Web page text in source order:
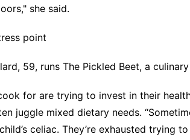
she said.
point
59, runs The Pickled Beet, a
for are trying to invest in their
juggle mixed dietary needs.
celiac. They’re exhausted trying